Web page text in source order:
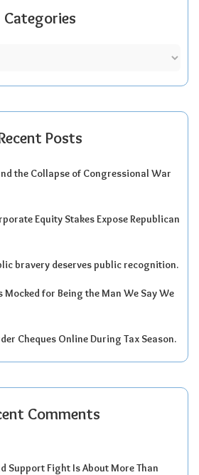
Categories
Posts
the Collapse of Congressional War
Equity Stakes Expose Republican
bravery deserves public recognition.
for Being the Man We Say We
Cheques Online During Tax Season.
Comments
Support Fight Is About More Than